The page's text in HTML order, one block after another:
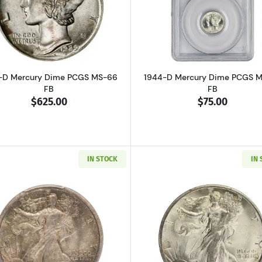
Read more about1929-D Mercury Dime PCGS MS-66 FB
Mercury Dime PCGS MS-66
FB
$625.00
Read more
1944-D Mercury Dime PCGS
FB
$75.00
IN STOCK
Read more about1916-D Walking Liberty Half Dollar PCGS
IN
Read more